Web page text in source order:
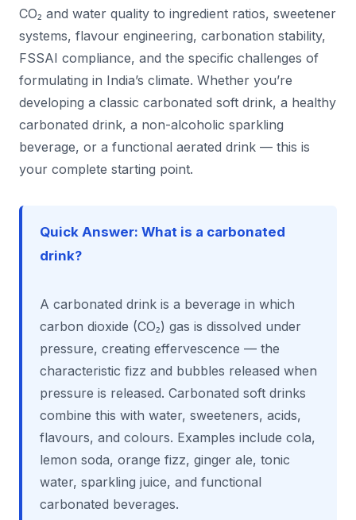
CO₂ and water quality to ingredient ratios, sweetener
systems, flavour engineering, carbonation stability,
FSSAI compliance, and the specific challenges of
formulating in India’s climate. Whether you’re
developing a classic carbonated soft drink, a healthy
carbonated drink, a non-alcoholic sparkling
beverage, or a functional aerated drink — this is
your complete starting point.
Quick Answer: What is a carbonated
drink?
A carbonated drink is a beverage in which
carbon dioxide (CO₂) gas is dissolved under
pressure, creating effervescence — the
characteristic fizz and bubbles released when
pressure is released. Carbonated soft drinks
combine this with water, sweeteners, acids,
flavours, and colours. Examples include cola,
lemon soda, orange fizz, ginger ale, tonic
water, sparkling juice, and functional
carbonated beverages.